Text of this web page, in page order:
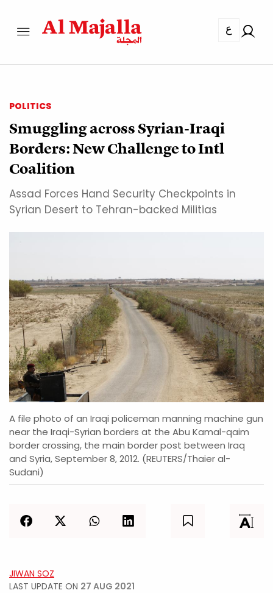
ع
POLITICS
Smuggling across Syrian-Iraqi
Borders: New Challenge to Intl
Coalition
Assad Forces Hand Security Checkpoints in
Syrian Desert to Tehran-backed Militias
A file photo of an Iraqi policeman manning machine gun
near the Iraqi-Syrian borders at the Abu Kamal-qaim
border crossing, the main border post between Iraq
and Syria, September 8, 2012. (REUTERS/Thaier al-
Sudani)
JIWAN SOZ
LAST UPDATE ON 27 AUG 2021